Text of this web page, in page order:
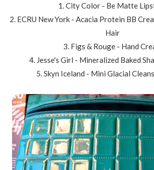
1. City Color - Be Matte
2. ECRU New York - Acacia Protein BB
Hair
3. Figs & Rouge - Hand
4. Jesse's Girl - Mineralized Baked
5. Skyn Iceland - Mini Glacial